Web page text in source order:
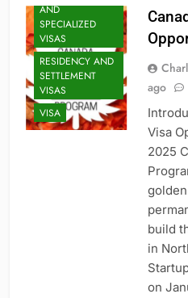
AND
SPECIALIZED
VISAS
RESIDENCY AND
SETTLEMENT
VISAS
VISA
ago
Visa
2025
build
in
on